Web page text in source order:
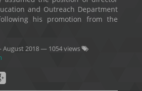
and Outreach Department
his promotion from the
August 2018— 1054 views